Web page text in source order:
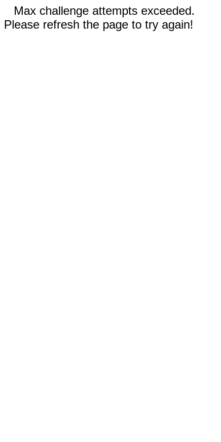
Max challenge attempts exceeded.
Please refresh the page to try again!